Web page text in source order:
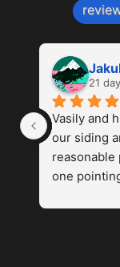
Karl
last
Highly
siding
first
went